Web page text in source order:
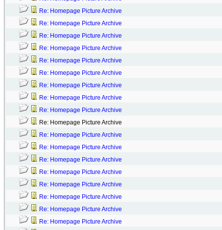
Re: Homepage Picture Archive
Re: Homepage Picture Archive
Re: Homepage Picture Archive
Re: Homepage Picture Archive
Re: Homepage Picture Archive
Re: Homepage Picture Archive
Re: Homepage Picture Archive
Re: Homepage Picture Archive
Re: Homepage Picture Archive
Re: Homepage Picture Archive
Re: Homepage Picture Archive
Re: Homepage Picture Archive
Re: Homepage Picture Archive
Re: Homepage Picture Archive
Re: Homepage Picture Archive
Re: Homepage Picture Archive
Re: Homepage Picture Archive
Re: Homepage Picture Archive